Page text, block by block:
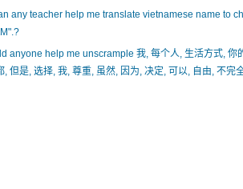
any teacher help me translate vietnamese name to
anyone help me unscrample 我, 每个人, 生活方式, 你
, 但是, 选择, 我, 尊重, 虽然, 因为, 决定, 可以, 自由, 不完